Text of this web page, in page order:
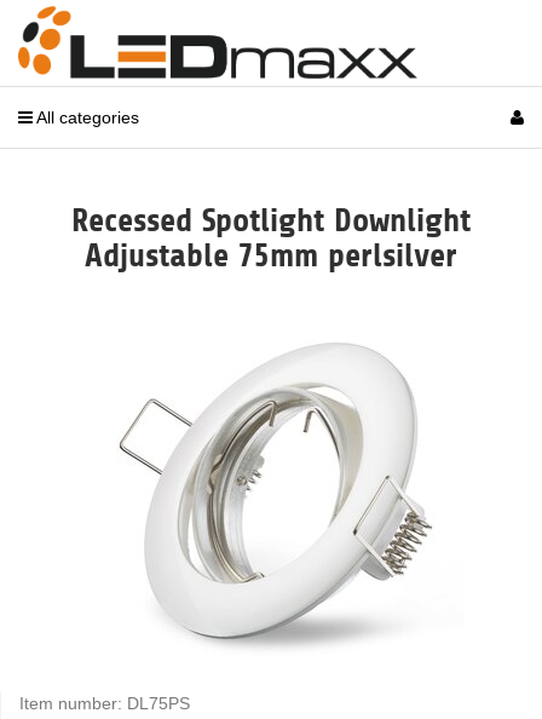
All categories
Recessed Spotlight Downlight
Adjustable 75mm perlsilver
Item number: DL75PS